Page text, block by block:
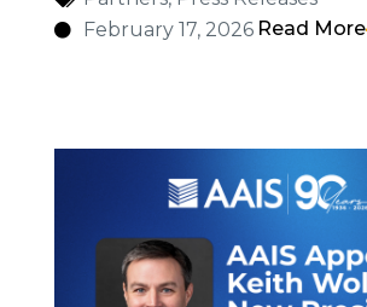
February 17, 2026 Read More